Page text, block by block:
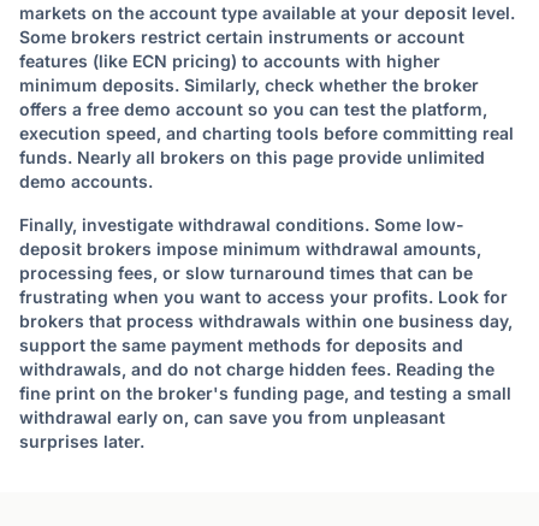
markets on the account type available at your deposit level.
Some brokers restrict certain instruments or account
features (like ECN pricing) to accounts with higher
minimum deposits. Similarly, check whether the broker
offers a free demo account so you can test the platform,
execution speed, and charting tools before committing real
funds. Nearly all brokers on this page provide unlimited
demo accounts.
Finally, investigate withdrawal conditions. Some low-
deposit brokers impose minimum withdrawal amounts,
processing fees, or slow turnaround times that can be
frustrating when you want to access your profits. Look for
brokers that process withdrawals within one business day,
support the same payment methods for deposits and
withdrawals, and do not charge hidden fees. Reading the
fine print on the broker's funding page, and testing a small
withdrawal early on, can save you from unpleasant
surprises later.